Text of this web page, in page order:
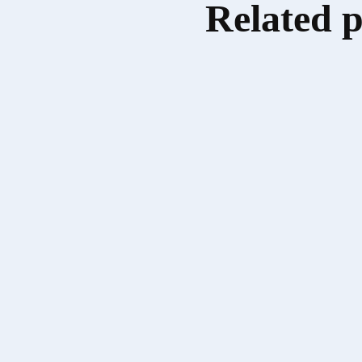
Related